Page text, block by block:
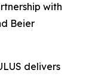
with
Beier
delivers